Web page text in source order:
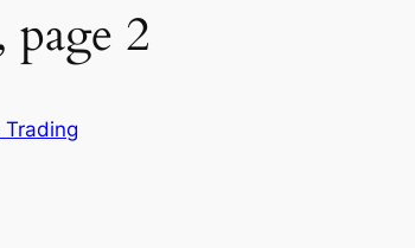
2
Trading